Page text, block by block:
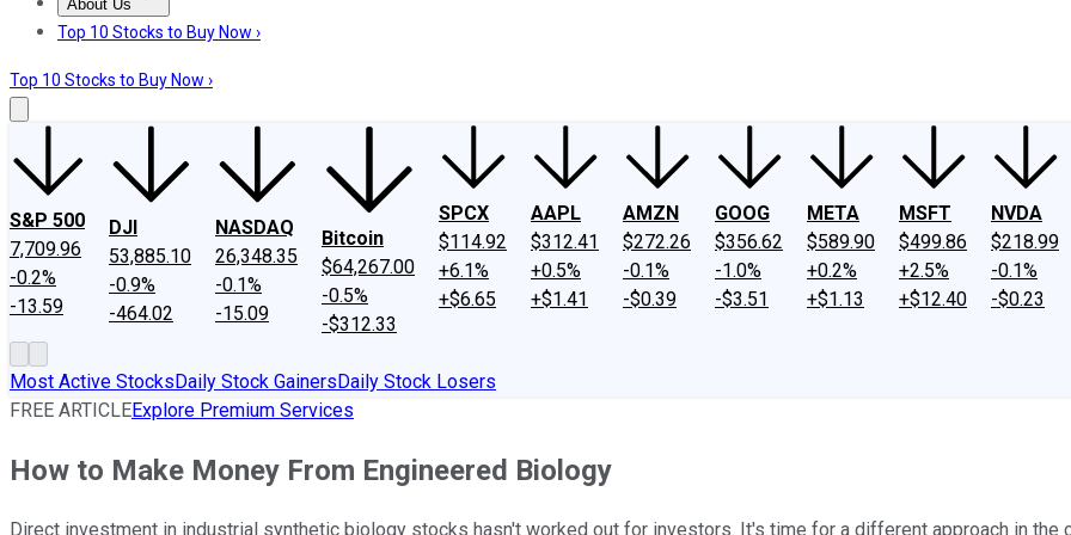
About Us
About UsContact UsInvesting Philosophy
Top 10 Stocks to Buy Now ›
Top 10 Stocks to Buy Now ›
S&P 500
7,709.96
-0.2%
-13.59
DJI
53,885.10
-0.9%
-464.02
NASDAQ
26,348.35
-0.1%
-15.09
Bitcoin
$64,267.00
-0.5%
-$312.33
SPCX
$114.92
+6.1%
+$6.65
AAPL
$312.41
+0.5%
+$1.41
AMZN
$272.26
-0.1%
-$0.39
GOOG
$356.62
-1.0%
-$3.51
META
$589.90
+0.2%
+$1.13
MSFT
$499.86
+2.5%
+$12.40
NVDA
$218.99
-0.1%
-$0.23
Most Active StocksDaily Stock GainersDaily Stock Losers
FREE ARTICLEExplore Premium Services
How to Make Money From Engineered Biology
Direct investment in industrial synthetic biology stocks hasn't worked out for investors. It's time for a different approach in the